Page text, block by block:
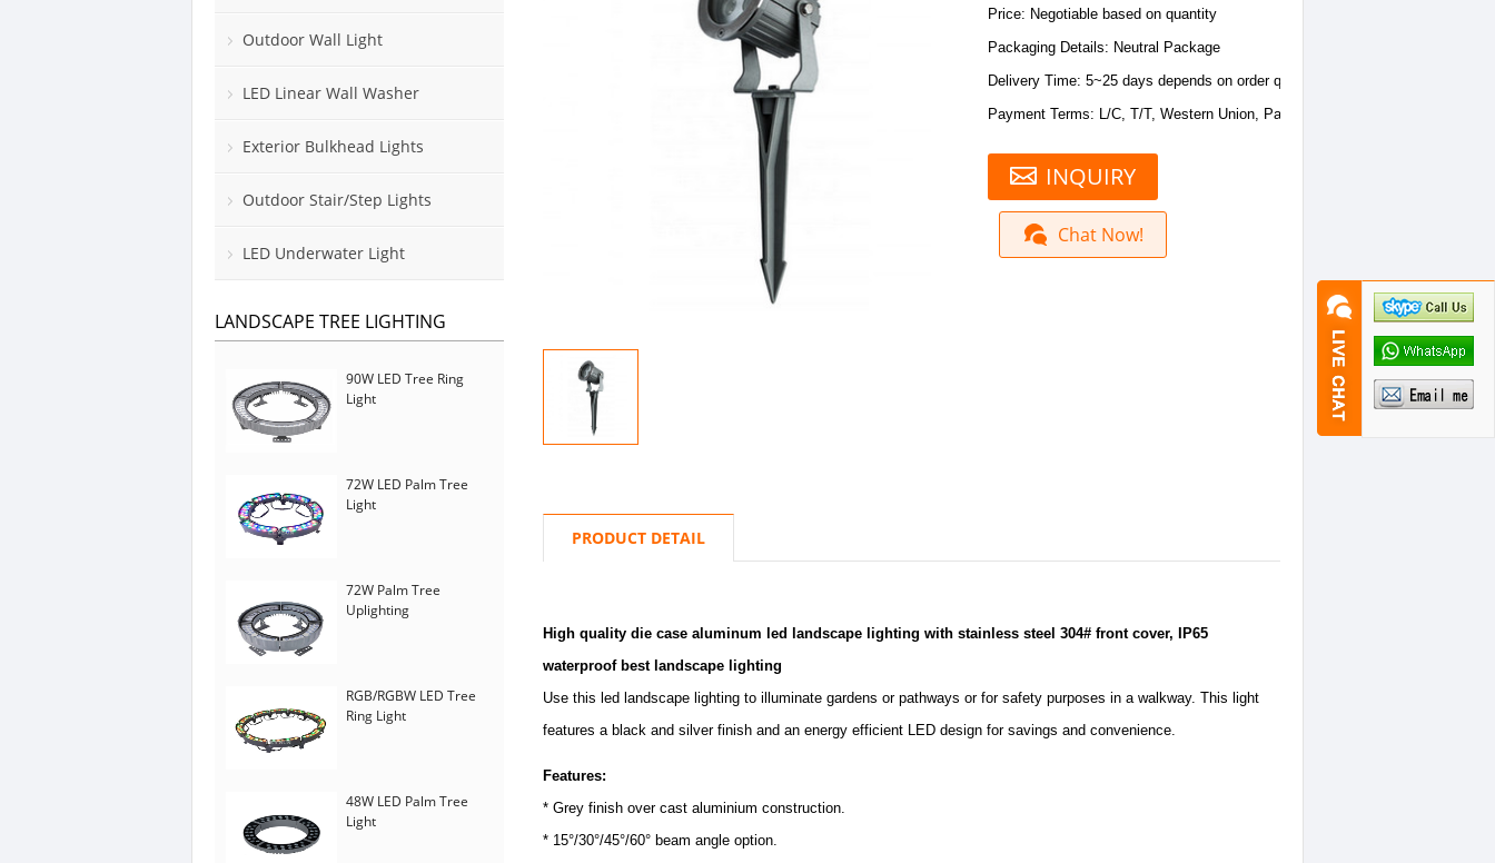
Price: Negotiable based on quantity
Packaging Details: Neutral Package
Delivery Time: 5~25 days depends on order quantity
Payment Terms: L/C, T/T, Western Union, PayPal
INQUIRY
Chat Now!
PRODUCT DETAIL
High quality die case aluminum led landscape lighting with stainless steel 304# front cover, IP65
waterproof best landscape lighting
Use this led landscape lighting to illuminate gardens or pathways or for safety purposes in a walkway. This light
features a black and silver finish and an energy efficient LED design for savings and convenience.
Features:
* Grey finish over cast aluminium construction.
* 15°/30°/45°/60° beam angle option.
Outdoor Wall Light
LED Linear Wall Washer
Exterior Bulkhead Lights
Outdoor Stair/Step Lights
LED Underwater Light
LANDSCAPE TREE LIGHTING
90W LED Tree Ring
Light
72W LED Palm Tree
Light
72W Palm Tree
Uplighting
RGB/RGBW LED Tree
Ring Light
48W LED Palm Tree
Light